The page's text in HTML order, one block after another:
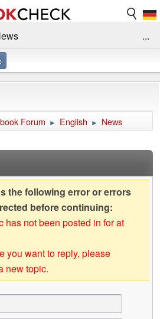
...
Forum ► English ► News
the following error or errors
before continuing:
has not been posted in for at
you want to reply, please
new topic.